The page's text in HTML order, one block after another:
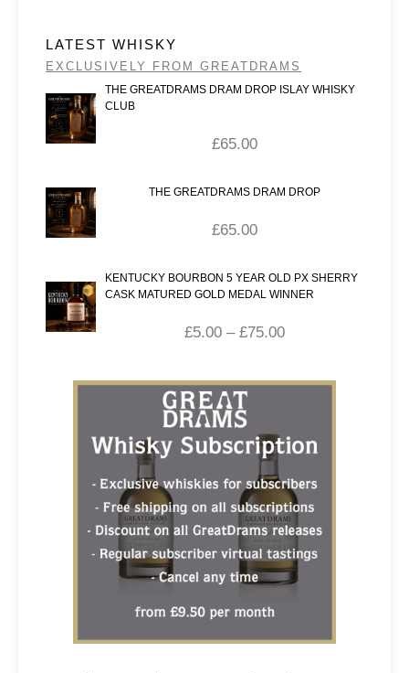
LATEST WHISKY
EXCLUSIVELY FROM GREATDRAMS
THE GREATDRAMS DRAM DROP ISLAY WHISKY
CLUB
£65.00
THE GREATDRAMS DRAM DROP
£65.00
KENTUCKY BOURBON 5 YEAR OLD PX SHERRY
CASK MATURED GOLD MEDAL WINNER
£5.00 – £75.00